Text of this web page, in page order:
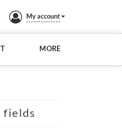
My account
MORE
fields